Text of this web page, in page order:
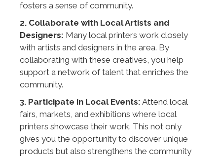
fosters a sense of community.
2. Collaborate with Local Artists and
Designers: Many local printers work closely
with artists and designers in the area. By
collaborating with these creatives, you help
support a network of talent that enriches the
community.
3. Participate in Local Events: Attend local
fairs, markets, and exhibitions where local
printers showcase their work. This not only
gives you the opportunity to discover unique
products but also strengthens the community